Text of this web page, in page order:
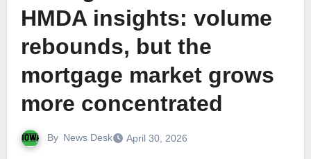
HMDA insights: volume
rebounds, but the
mortgage market grows
more concentrated
By News Desk April 30, 2026